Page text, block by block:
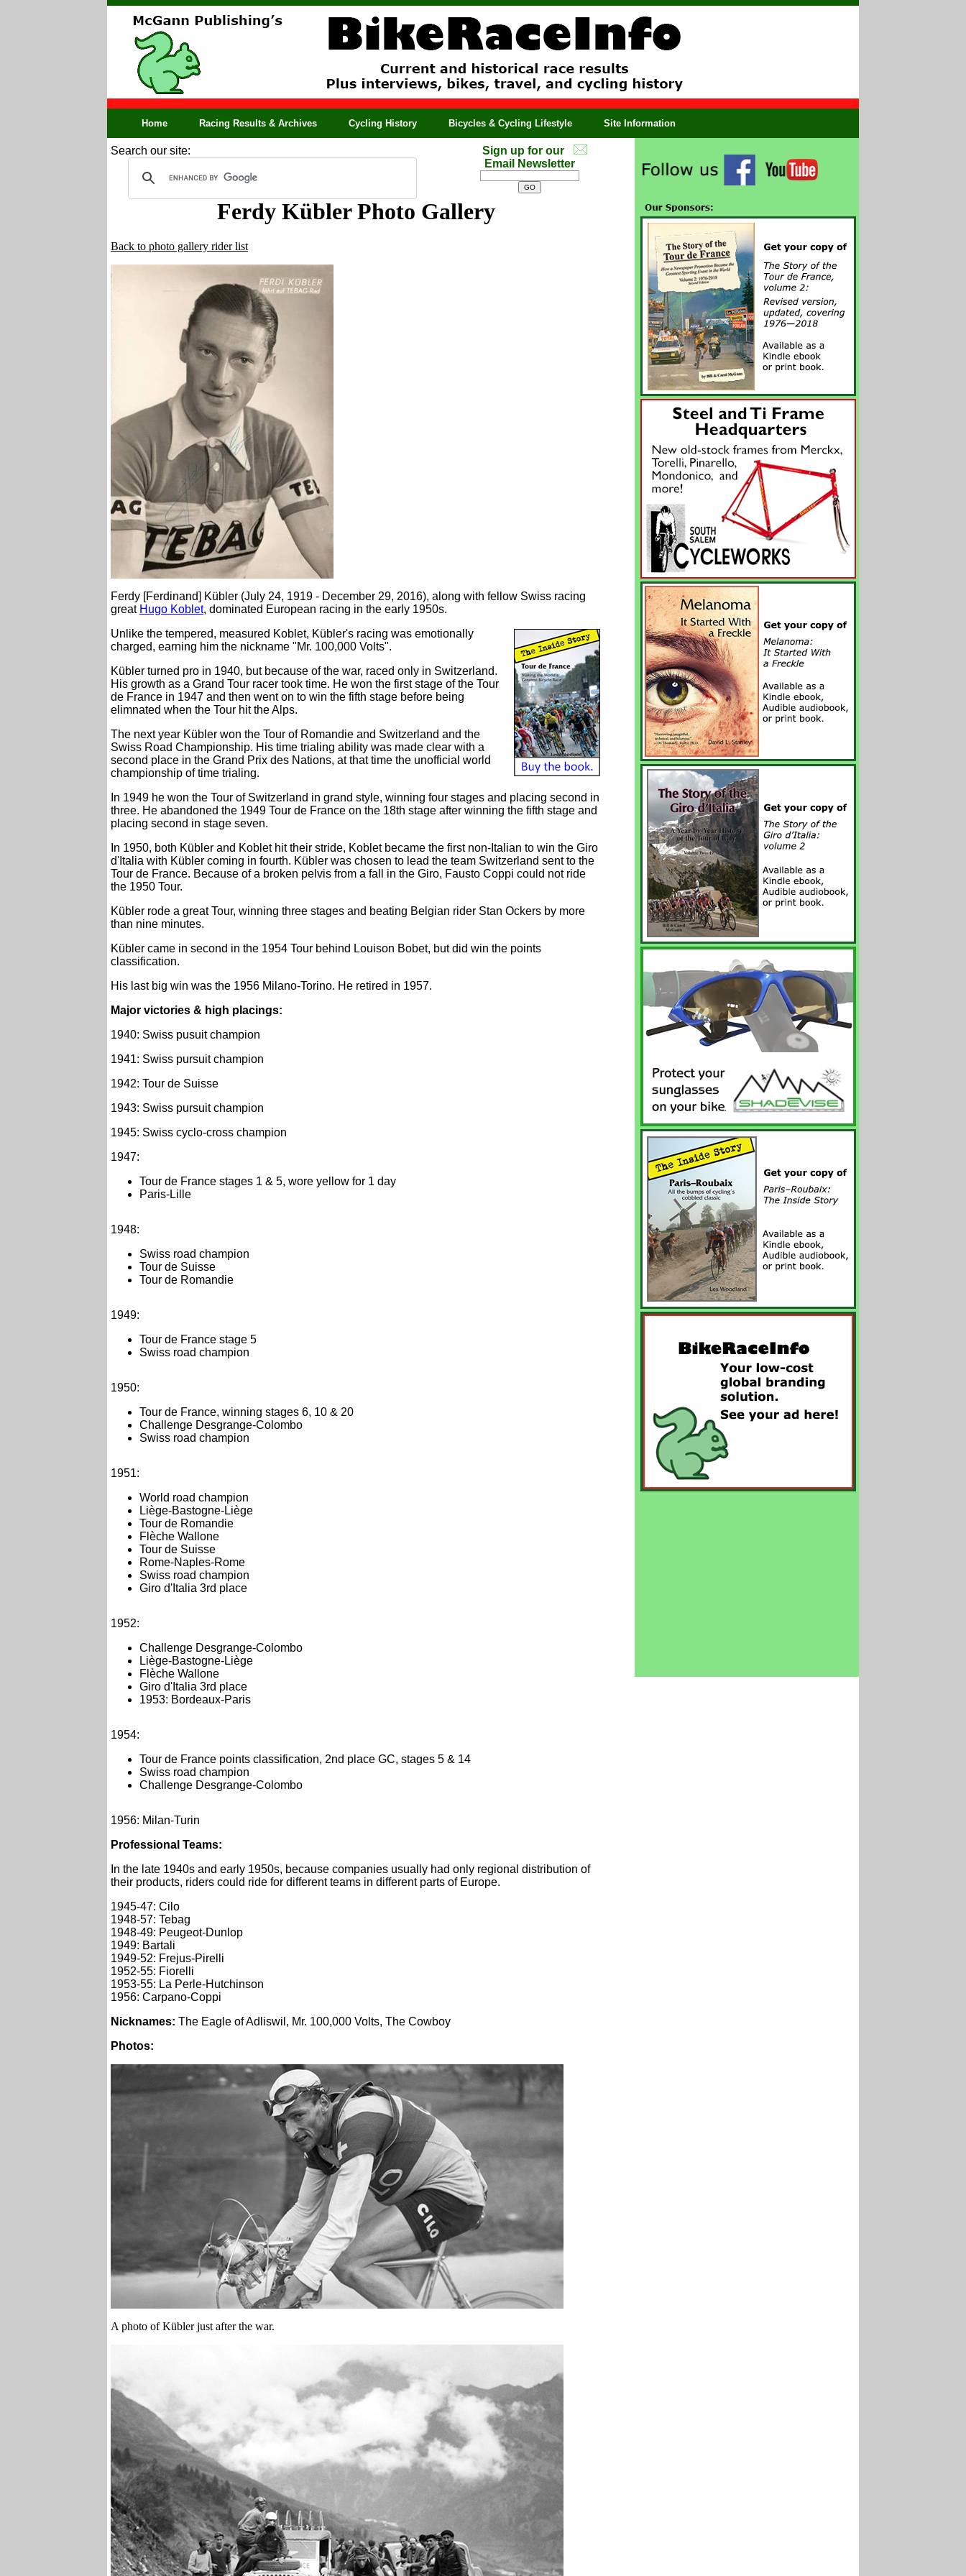
Home Racing Results & Archives Cycling History Bicycles & Cycling Lifestyle Site Information
Search our site:
Sign up for our
Email Newsletter
Ferdy Kübler Photo Gallery
Back to photo gallery rider list
Ferdy [Ferdinand] Kübler (July 24, 1919 - December 29, 2016), along with fellow Swiss racing
great Hugo Koblet, dominated European racing in the early 1950s.
Unlike the tempered, measured Koblet, Kübler's racing was emotionally
charged, earning him the nickname "Mr. 100,000 Volts".
Kübler turned pro in 1940, but because of the war, raced only in Switzerland.
His growth as a Grand Tour racer took time. He won the first stage of the Tour
de France in 1947 and then went on to win the fifth stage before being
elimnated when the Tour hit the Alps.
The next year Kübler won the Tour of Romandie and Switzerland and the
Swiss Road Championship. His time trialing ability was made clear with a
second place in the Grand Prix des Nations, at that time the unofficial world
championship of time trialing.
In 1949 he won the Tour of Switzerland in grand style, winning four stages and placing second in
three. He abandoned the 1949 Tour de France on the 18th stage after winning the fifth stage and
placing second in stage seven.
In 1950, both Kübler and Koblet hit their stride, Koblet became the first non-Italian to win the Giro
d'Italia with Kübler coming in fourth. Kübler was chosen to lead the team Switzerland sent to the
Tour de France. Because of a broken pelvis from a fall in the Giro, Fausto Coppi could not ride
the 1950 Tour.
Kübler rode a great Tour, winning three stages and beating Belgian rider Stan Ockers by more
than nine minutes.
Kübler came in second in the 1954 Tour behind Louison Bobet, but did win the points
classification.
His last big win was the 1956 Milano-Torino. He retired in 1957.
Major victories & high placings:
1940: Swiss pusuit champion
1941: Swiss pursuit champion
1942: Tour de Suisse
1943: Swiss pursuit champion
1945: Swiss cyclo-cross champion
1947:
Tour de France stages 1 & 5, wore yellow for 1 day
Paris-Lille
1948:
Swiss road champion
Tour de Suisse
Tour de Romandie
1949:
Tour de France stage 5
Swiss road champion
1950:
Tour de France, winning stages 6, 10 & 20
Challenge Desgrange-Colombo
Swiss road champion
1951:
World road champion
Liège-Bastogne-Liège
Tour de Romandie
Flèche Wallone
Tour de Suisse
Rome-Naples-Rome
Swiss road champion
Giro d'Italia 3rd place
1952:
Challenge Desgrange-Colombo
Liège-Bastogne-Liège
Flèche Wallone
Giro d'Italia 3rd place
1953: Bordeaux-Paris
1954:
Tour de France points classification, 2nd place GC, stages 5 & 14
Swiss road champion
Challenge Desgrange-Colombo
1956: Milan-Turin
Professional Teams:
In the late 1940s and early 1950s, because companies usually had only regional distribution of
their products, riders could ride for different teams in different parts of Europe.
1945-47: Cilo
1948-57: Tebag
1948-49: Peugeot-Dunlop
1949: Bartali
1949-52: Frejus-Pirelli
1952-55: Fiorelli
1953-55: La Perle-Hutchinson
1956: Carpano-Coppi
Nicknames: The Eagle of Adliswil, Mr. 100,000 Volts, The Cowboy
Photos:
A photo of Kübler just after the war.